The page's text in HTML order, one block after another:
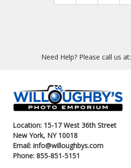
Need Help? Please call us at:
Location: 15-17 West 36th Street
New York, NY 10018
Email: info@willoughbys.com
Phone: 855-851-5151